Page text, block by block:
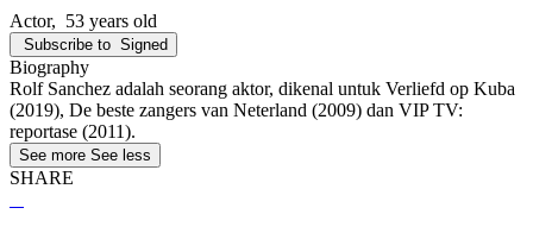
Actor, 53 years old
Subscribe to Signed
Biography
Rolf Sanchez adalah seorang aktor, dikenal untuk Verliefd op Kuba
(2019), De beste zangers van Neterland (2009) dan VIP TV:
reportase (2011).
See more See less
SHARE